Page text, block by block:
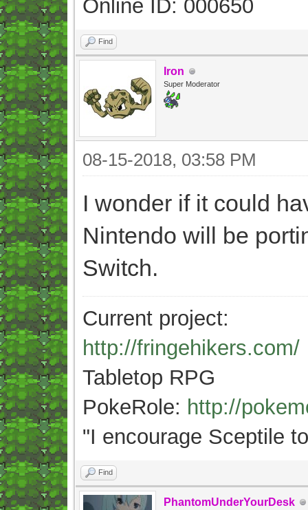
Online ID: 000650
Find
Iron
Super Moderator
08-15-2018, 03:58 PM
I wonder if it could
Nintendo will be
Switch.
Current project:
http://fringehikers.com/
Tabletop RPG
PokeRole: http://
"I encourage Sceptile
Find
PhantomUnderYourDesk